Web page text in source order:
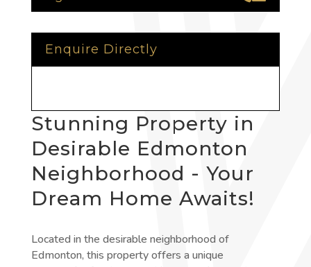
Enquire Directly
Stunning Property in
Desirable Edmonton
Neighborhood - Your
Dream Home Awaits!
Located in the desirable neighborhood of
Edmonton, this property offers a unique